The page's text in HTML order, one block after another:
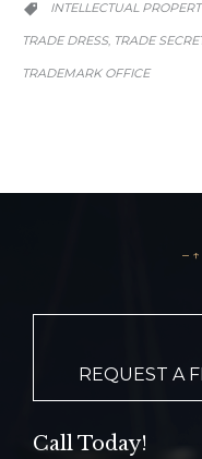
 INTELLECTUAL
TRADE DRESS, TRADE
TRADEMARK OFFICE
–
REQUEST A
Call Today!